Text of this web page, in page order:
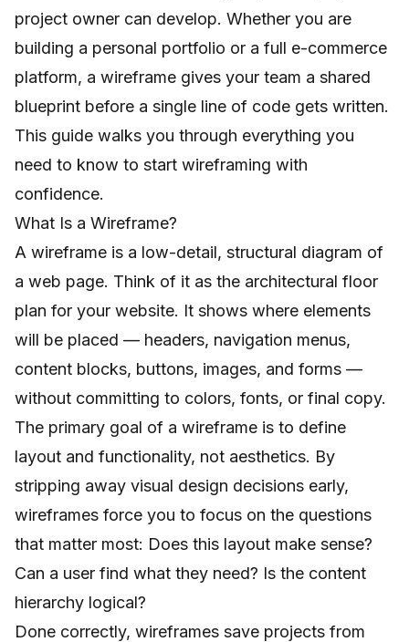
project owner can develop. Whether you are
building a personal portfolio or a full e-commerce
platform, a wireframe gives your team a shared
blueprint before a single line of code gets written.
This guide walks you through everything you
need to know to start wireframing with
confidence.
What Is a Wireframe?
A wireframe is a low-detail, structural diagram of
a web page. Think of it as the architectural floor
plan for your website. It shows where elements
will be placed — headers, navigation menus,
content blocks, buttons, images, and forms —
without committing to colors, fonts, or final copy.
The primary goal of a wireframe is to define
layout and functionality, not aesthetics. By
stripping away visual design decisions early,
wireframes force you to focus on the questions
that matter most: Does this layout make sense?
Can a user find what they need? Is the content
hierarchy logical?
Done correctly, wireframes save projects from